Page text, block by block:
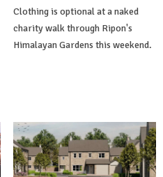
Clothing is optional at a naked
charity walk through Ripon's
Himalayan Gardens this weekend.